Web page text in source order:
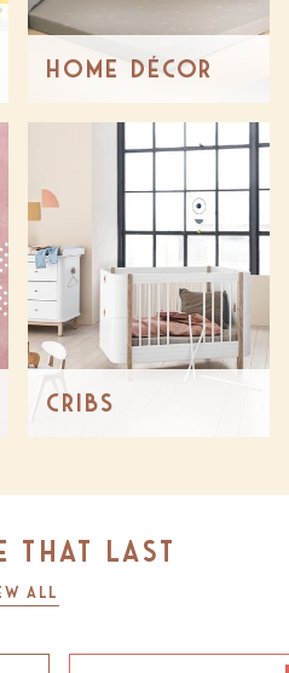
Home Décor
Cribs
that last
All